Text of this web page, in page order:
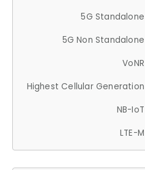
5G Standalone
5G Non Standalone
VoNR
Highest Cellular Generation
NB-IoT
LTE-M